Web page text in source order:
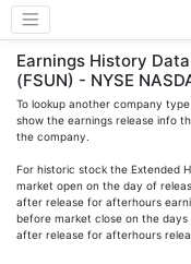
Earnings History Data
(FSUN) - NYSE
To lookup another company
show the earnings release info
the company.
For historic stock the Extended
market open on the day of
after release for afterhours
before market close on the
after release for afterhours